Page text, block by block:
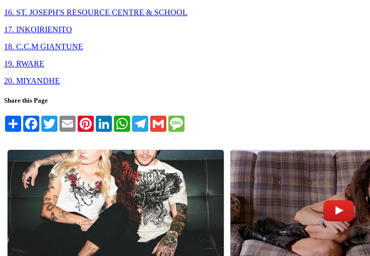
16. ST. JOSEPH'S RESOURCE CENTRE & SCHOOL
17. INKOIRIENITO
18. C.C.M GIANTUNE
19. RWARE
20. MIYANDHE
Share this Page
Share FacebookTwitterEmail PinterestLinkedInWhatsAppTelegram
Gmail